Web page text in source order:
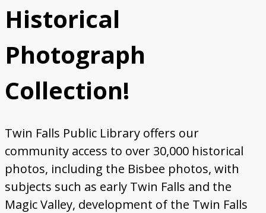
Historical
Photograph
Collection!
Twin Falls Public Library offers our
community access to over 30,000 historical
photos, including the Bisbee photos, with
subjects such as early Twin Falls and the
Magic Valley, development of the Twin Falls